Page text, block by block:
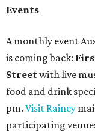
Events
A monthly event
is coming back:
Streetwith live
food and drink
pm. Visit Rainey
participating